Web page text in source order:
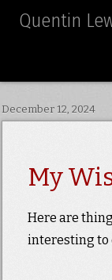
Quentin
December 12, 2024
My
Here are
interesting to